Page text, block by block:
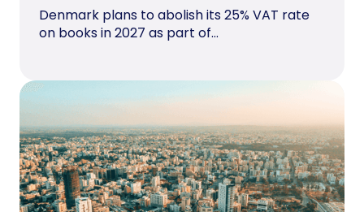
Denmark plans to abolish its 25% VAT rate
on books in 2027 as part of...